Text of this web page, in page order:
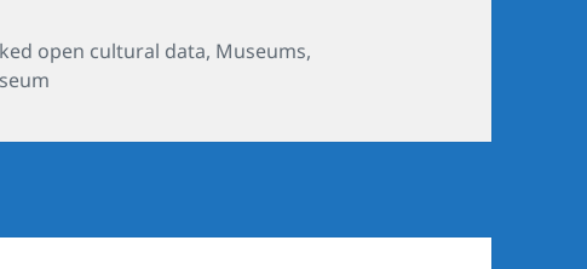
open cultural data, Museums,